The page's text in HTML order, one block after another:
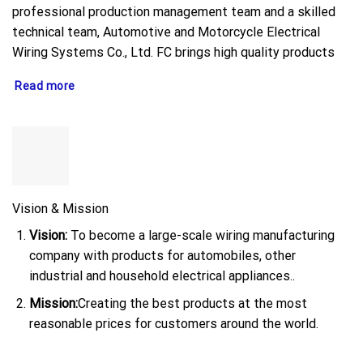
professional production management team and a skilled
technical team, Automotive and Motorcycle Electrical
Wiring Systems Co., Ltd. FC brings high quality products
Read more
Vision & Mission
Vision:To become a large-scale wiring manufacturing
company with products for automobiles, other
industrial and household electrical appliances..
Mission:Creating the best products at the most
reasonable prices for customers around the world.